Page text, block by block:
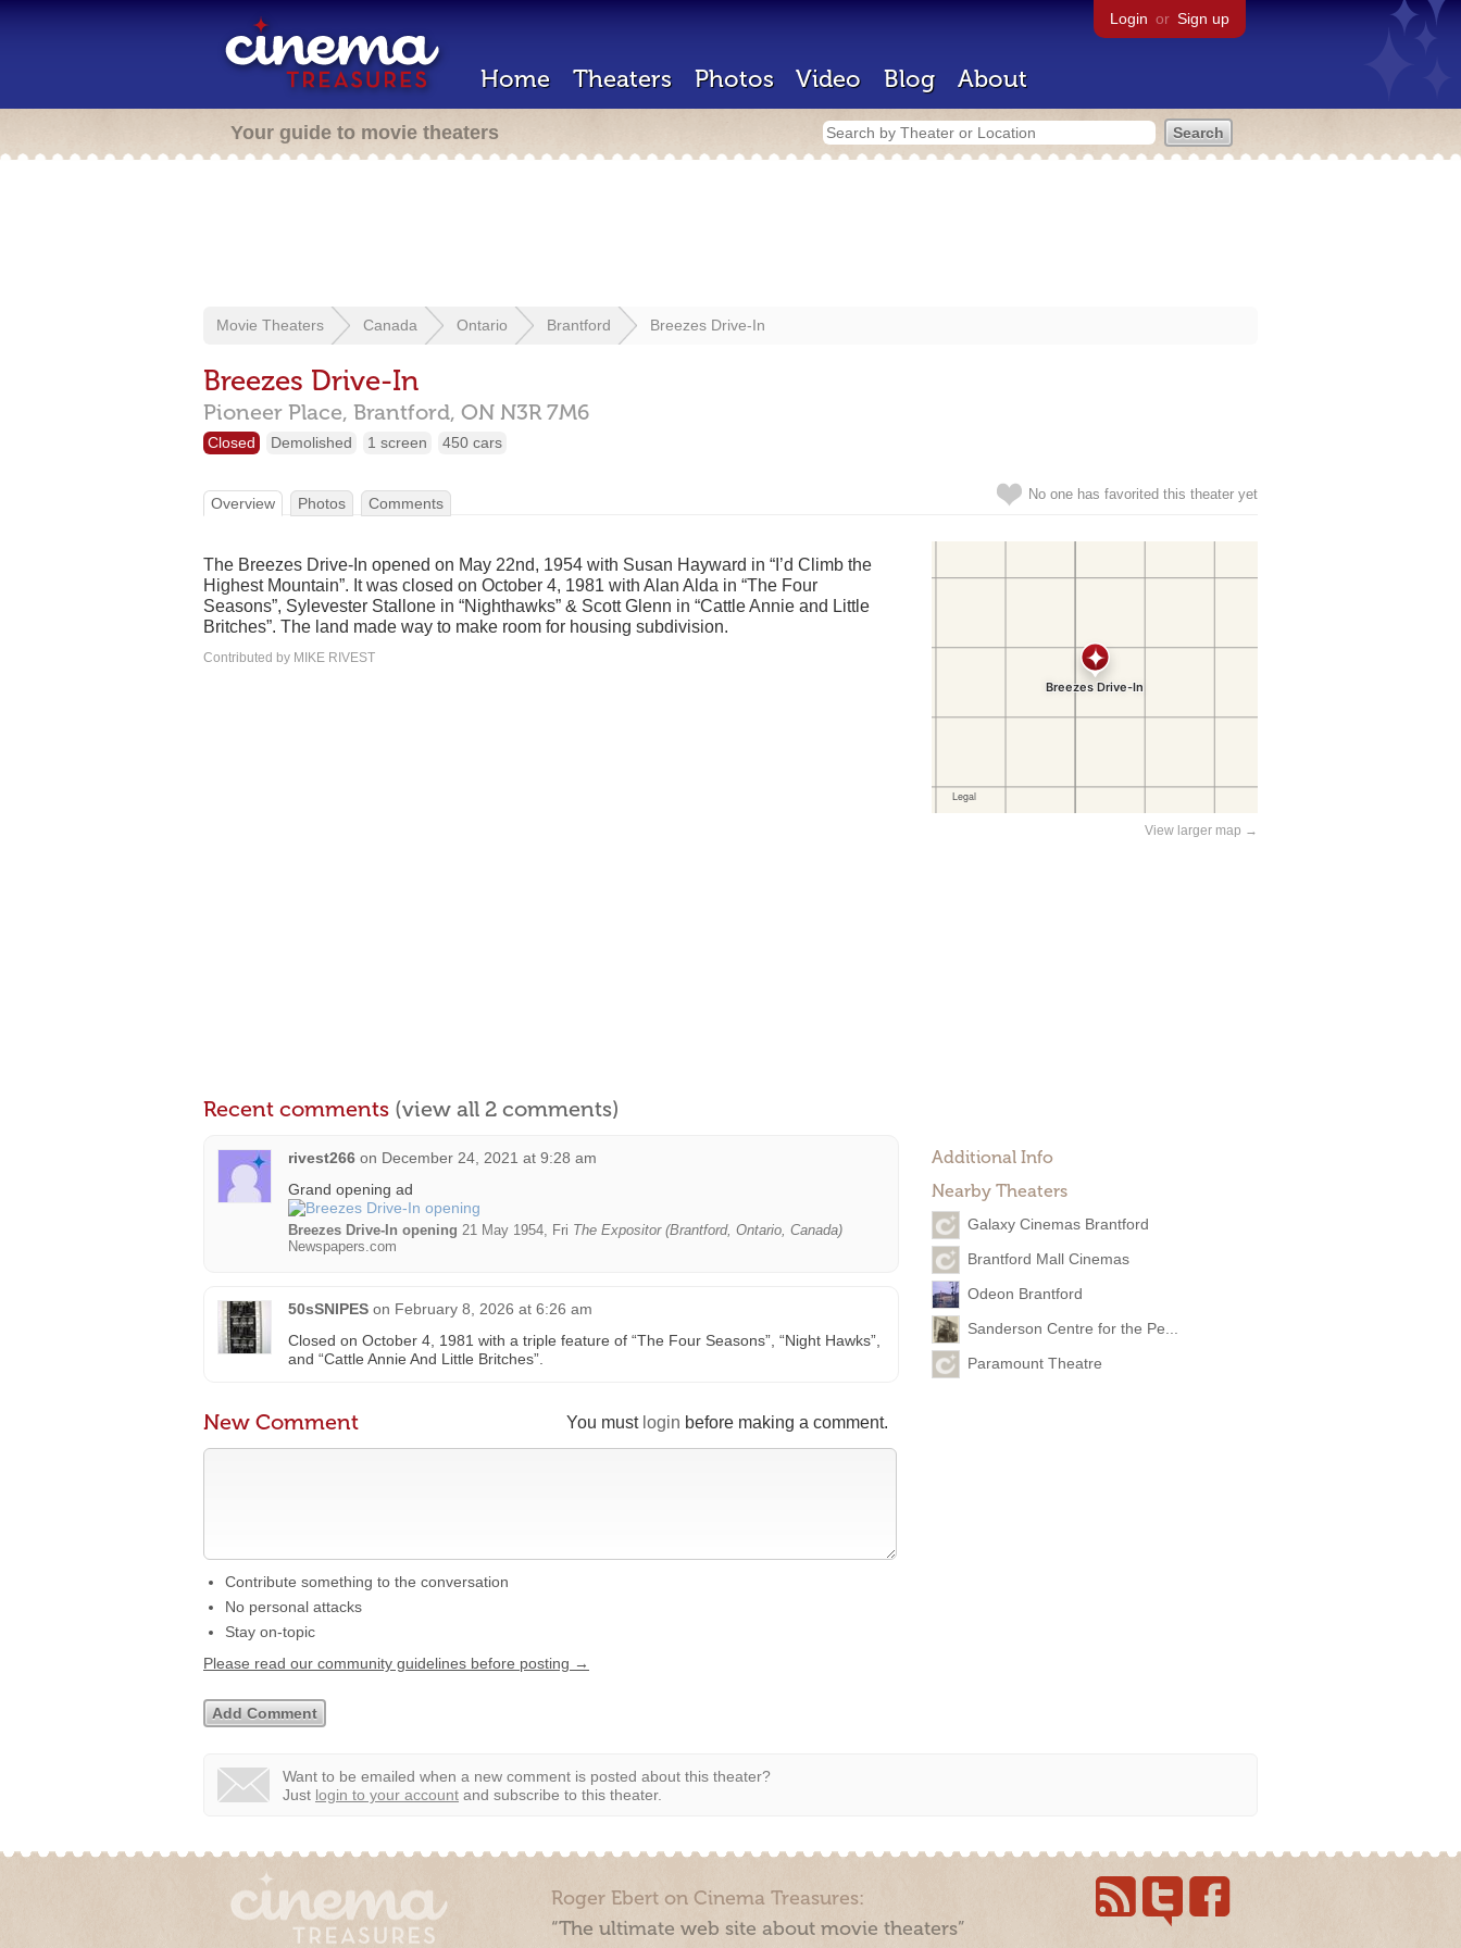
Login or Sign up
Home Theaters Photos Video Blog About
Your guide to movie theaters
Movie Theaters Canada Ontario Brantford Breezes Drive-In
Breezes Drive-In
Pioneer Place, Brantford, ON N3R 7M6
Closed Demolished 1 screen 450 cars
No one has favorited this theater yet
Overview Photos Comments
View larger map →
Additional Info
Nearby Theaters
Galaxy Cinemas Brantford
Brantford Mall Cinemas
Odeon Brantford
Sanderson Centre for the Pe...
Paramount Theatre
The Breezes Drive-In opened on May 22nd, 1954 with Susan Hayward in “I’d Climb the
Highest Mountain”. It was closed on October 4, 1981 with Alan Alda in “The Four
Seasons”, Sylevester Stallone in “Nighthawks” & Scott Glenn in “Cattle Annie and Little
Britches”. The land made way to make room for housing subdivision.
Contributed by MIKE RIVEST
Recent comments (view all 2 comments)
rivest266 on December 24, 2021 at 9:28 am
Grand opening ad
Breezes Drive-In opening 21 May 1954, Fri The Expositor (Brantford, Ontario, Canada)
Newspapers.com
50sSNIPES on February 8, 2026 at 6:26 am
Closed on October 4, 1981 with a triple feature of “The Four Seasons”, “Night Hawks”,
and “Cattle Annie And Little Britches”.
You must login before making a comment.
New Comment
Contribute something to the conversation
No personal attacks
Stay on-topic
Please read our community guidelines before posting →
Want to be emailed when a new comment is posted about this theater?
Just login to your account and subscribe to this theater.
Roger Ebert on Cinema Treasures:
“The ultimate web site about movie theaters”